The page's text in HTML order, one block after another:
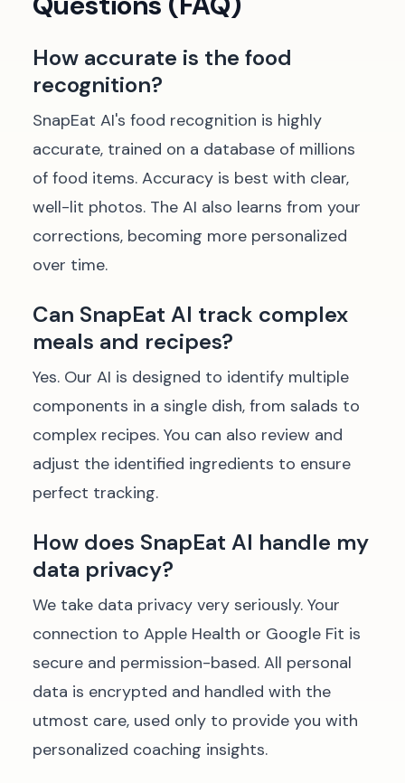
How accurate is the food
recognition?
SnapEat AI's food recognition is highly
accurate, trained on a database of millions
of food items. Accuracy is best with clear,
well-lit photos. The AI also learns from your
corrections, becoming more personalized
over time.
Can SnapEat AI track complex
meals and recipes?
Yes. Our AI is designed to identify multiple
components in a single dish, from salads to
complex recipes. You can also review and
adjust the identified ingredients to ensure
perfect tracking.
How does SnapEat AI handle my
data privacy?
We take data privacy very seriously. Your
connection to Apple Health or Google Fit is
secure and permission-based. All personal
data is encrypted and handled with the
utmost care, used only to provide you with
personalized coaching insights.